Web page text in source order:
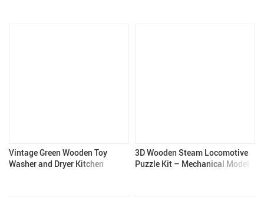
Vintage Green Wooden Toy
Washer and Dryer Kitchen
3D Wooden Steam Locomotive
Puzzle Kit – Mechanical Model